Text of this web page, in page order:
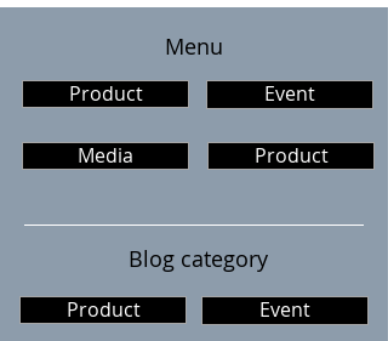
​Menu
Product
Media
Event
Product
Blog category
Product Event